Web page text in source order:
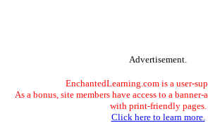
Advertisement.
EnchantedLearning.com is a user-
As a bonus, site members have access to a
with print-friendly pages.
Click here to learn more.